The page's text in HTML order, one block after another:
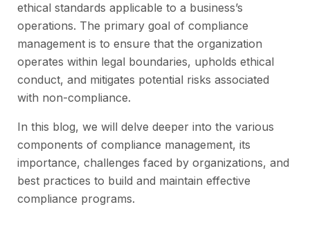
ethical standards applicable to a business’s
operations. The primary goal of compliance
management is to ensure that the organization
operates within legal boundaries, upholds ethical
conduct, and mitigates potential risks associated
with non-compliance.
In this blog, we will delve deeper into the various
components of compliance management, its
importance, challenges faced by organizations, and
best practices to build and maintain effective
compliance programs.